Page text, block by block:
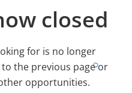
closed
for is no longer
the previous page or
opportunities.